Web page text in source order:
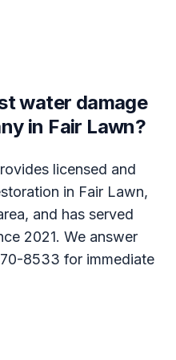
water damage
in Fair Lawn?
licensed and
in Fair Lawn,
and has served
2021. We answer
8533 for immediate